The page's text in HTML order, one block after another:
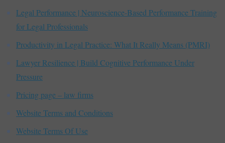
Legal Performance | Neuroscience-Based Performance Training
for Legal Professionals
Productivity in Legal Practice: What It Really Means (PMRI)
Lawyer Resilience | Build Cognitive Performance Under
Pressure
Pricing page – law firms
Website Terms and Conditions
Website Terms Of Use